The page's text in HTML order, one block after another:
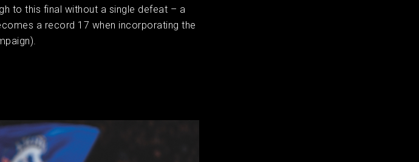
to this final without a single defeat – a
a record 17 when incorporating the